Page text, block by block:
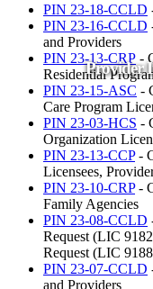
Provider
PIN 23-18-CCLD
PIN 23-16-CCLD
and Providers
PIN 23-13-CRP -
Residential
PIN 23-15-ASC -
Care Program
PIN 23-03-HCS -
Organization
PIN 23-13-CCP-
Licensees,
PIN 23-10-CRP-
Family Agencies
PIN 23-08-CCLD
Request (LIC
Request (LIC
PIN 23-07-CCLD
and Providers